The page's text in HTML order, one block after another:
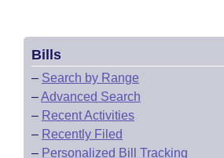
Bills
– Search by Range
–Advanced Search
– Recent Activities
– Recently Filed
– Personalized Bill Tracking